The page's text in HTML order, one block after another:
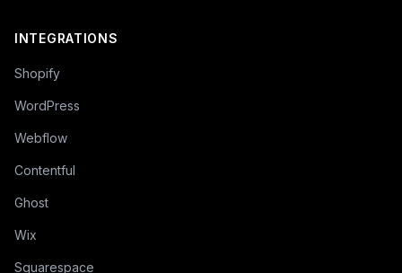
INTEGRATIONS
Shopify
WordPress
Webflow
Contentful
Ghost
Wix
Squarespace